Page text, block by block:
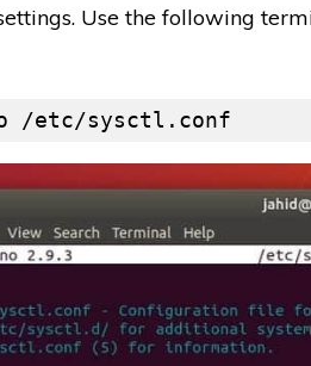
Use the following
/etc/sysctl.conf